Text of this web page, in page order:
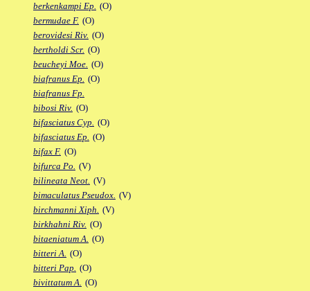
berkenkampi Ep. (O)
bermudae F. (O)
berovidesi Riv. (O)
bertholdi Scr. (O)
beucheyi Moe. (O)
biafranus Ep. (O)
biafranus Fp.
bibosi Riv. (O)
bifasciatus Cyp. (O)
bifasciatus Ep. (O)
bifax F. (O)
bifurca Po. (V)
bilineata Neot. (V)
bimaculatus Pseudox. (V)
birchmanni Xiph. (V)
birkhahni Riv. (O)
bitaeniatum A. (O)
bitteri A. (O)
bitteri Pap. (O)
bivittatum A. (O)